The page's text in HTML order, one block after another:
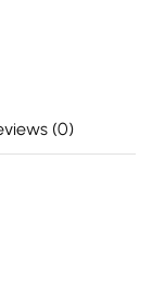
(0)